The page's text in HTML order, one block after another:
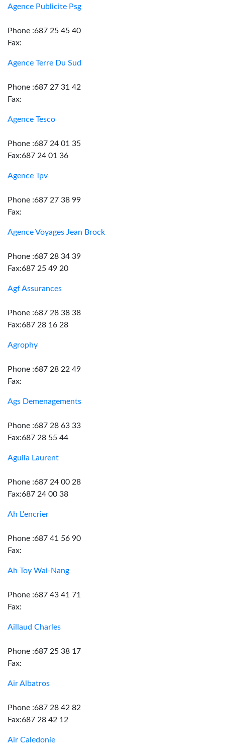
Agence Publicite Psg
Phone :687 25 45 40
Fax:
Agence Terre Du Sud
Phone :687 27 31 42
Fax:
Agence Tesco
Phone :687 24 01 35
Fax:687 24 01 36
Agence Tpv
Phone :687 27 38 99
Fax:
Agence Voyages Jean Brock
Phone :687 28 34 39
Fax:687 25 49 20
Agf Assurances
Phone :687 28 38 38
Fax:687 28 16 28
Agrophy
Phone :687 28 22 49
Fax:
Ags Demenagements
Phone :687 28 63 33
Fax:687 28 55 44
Aguila Laurent
Phone :687 24 00 28
Fax:687 24 00 38
Ah L'encrier
Phone :687 41 56 90
Fax:
Ah Toy Wai-Nang
Phone :687 43 41 71
Fax:
Aillaud Charles
Phone :687 25 38 17
Fax:
Air Albatros
Phone :687 28 42 82
Fax:687 28 42 12
Air Caledonie